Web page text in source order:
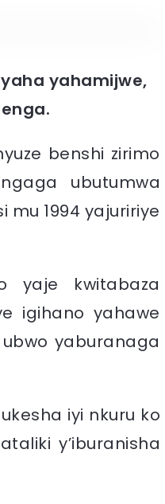
yahamijwe,
benshi zirimo
ubutumwa
1994 yajuririye
yaje kwitabaza
igihano yahawe
yaburanaga
iyi nkuru ko
y’iburanisha